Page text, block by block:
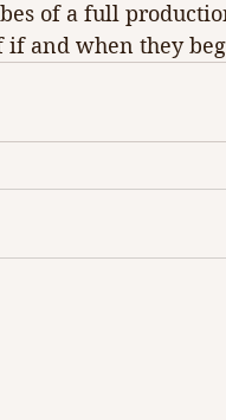
of a full
and when they